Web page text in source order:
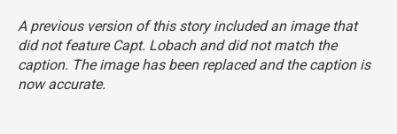
A previous version of this story included an image that
did not feature Capt. Lobach and did not match the
caption. The image has been replaced and the caption is
now accurate.